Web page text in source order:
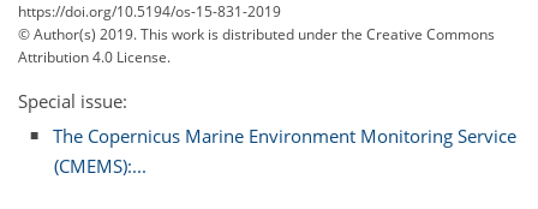
https://doi.org/10.5194/os-15-831-2019
© Author(s) 2019. This work is distributed underthe Creative Commons
Attribution 4.0 License.
Special issue:
The Copernicus Marine Environment Monitoring Service
(CMEMS):...